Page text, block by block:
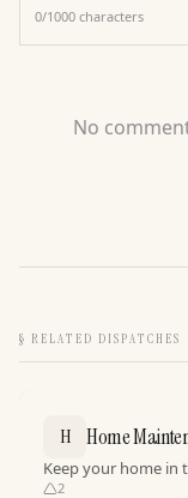
0/1000 characters
No
§ RELATED DISPATCHES
H Home
Keep your home in
2